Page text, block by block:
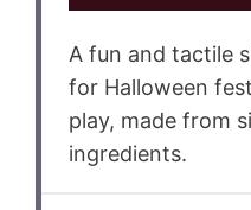
A fun and tactile
for Halloween
play, made from
ingredients.